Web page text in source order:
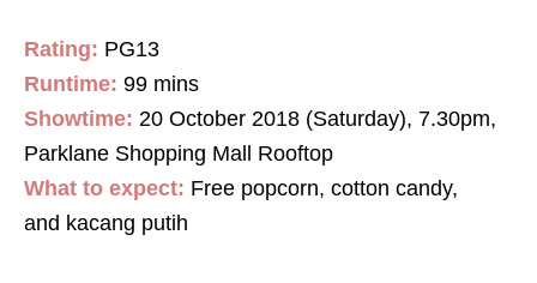
Rating: PG13
Runtime: 99 mins
Showtime: 20 October 2018 (Saturday), 7.30pm,
Parklane Shopping Mall Rooftop
What to expect: Free popcorn, cotton candy,
and kacang putih